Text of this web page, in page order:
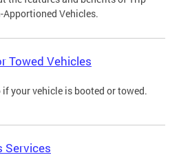
Vehicles.
Towed Vehicles
if your vehicle is booted or towed.
Services